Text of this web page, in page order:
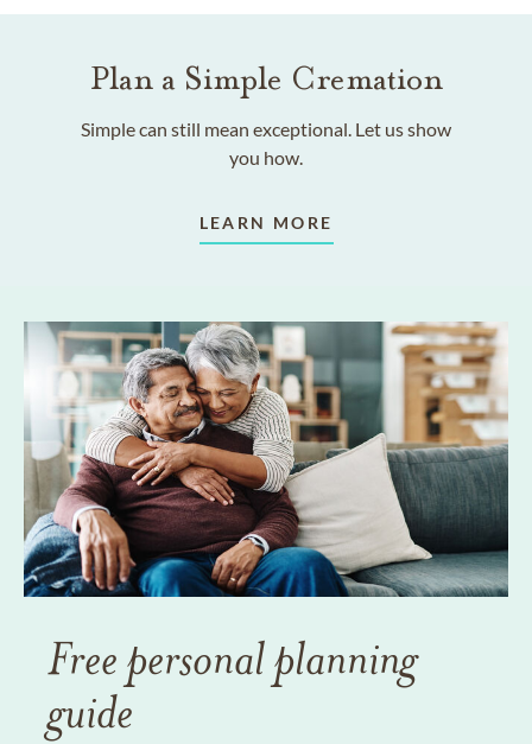
Plan a Simple Cremation
Simple can still mean exceptional. Let us show
you how.
LEARN MORE
Free personal planning
guide